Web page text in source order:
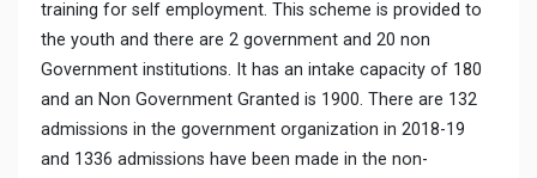
training for self employment. This scheme is provided to
the youth and there are 2 government and 20 non
Government institutions. It has an intake capacity of 180
and an Non Government Granted is 1900. There are 132
admissions in the government organization in 2018-19
and 1336 admissions have been made in the non-